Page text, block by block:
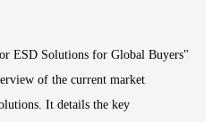
ESD Solutions for Global Buyers"
of the current market
It details the key